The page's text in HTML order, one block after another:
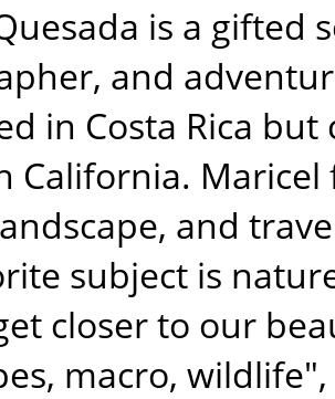
is a gifted
and
in Costa Rica
California. Maricel
and
subject is
closer to our
macro, wildlife",